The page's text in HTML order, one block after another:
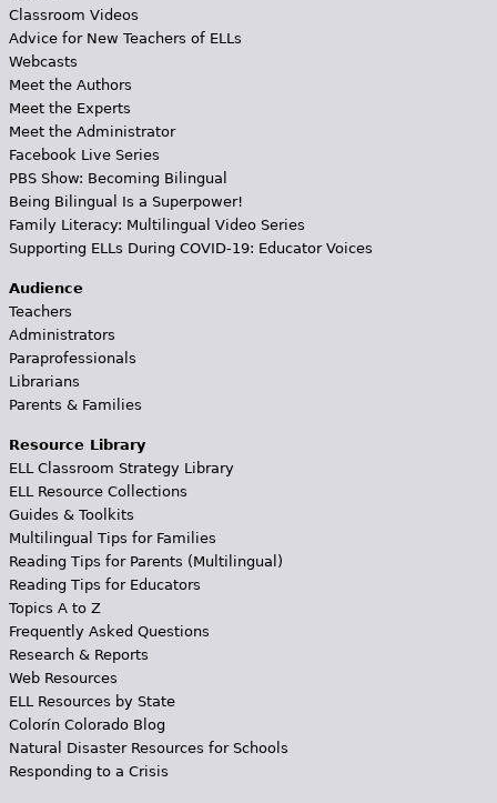
Classroom Videos
Advice for New Teachers of ELLs
Webcasts
Meet the Authors
Meet the Experts
Meet the Administrator
Facebook Live Series
PBS Show: Becoming Bilingual
Being Bilingual Is a Superpower!
Family Literacy: Multilingual Video Series
Supporting ELLs During COVID-19: Educator Voices
Audience
Teachers
Administrators
Paraprofessionals
Librarians
Parents & Families
Resource Library
ELL Classroom Strategy Library
ELL Resource Collections
Guides & Toolkits
Multilingual Tips for Families
Reading Tips for Parents (Multilingual)
Reading Tips for Educators
Topics A to Z
Frequently Asked Questions
Research & Reports
Web Resources
ELL Resources by State
Colorín Colorado Blog
Natural Disaster Resources for Schools
Responding to a Crisis